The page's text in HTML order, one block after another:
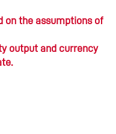
on the assumptions of
output and currency